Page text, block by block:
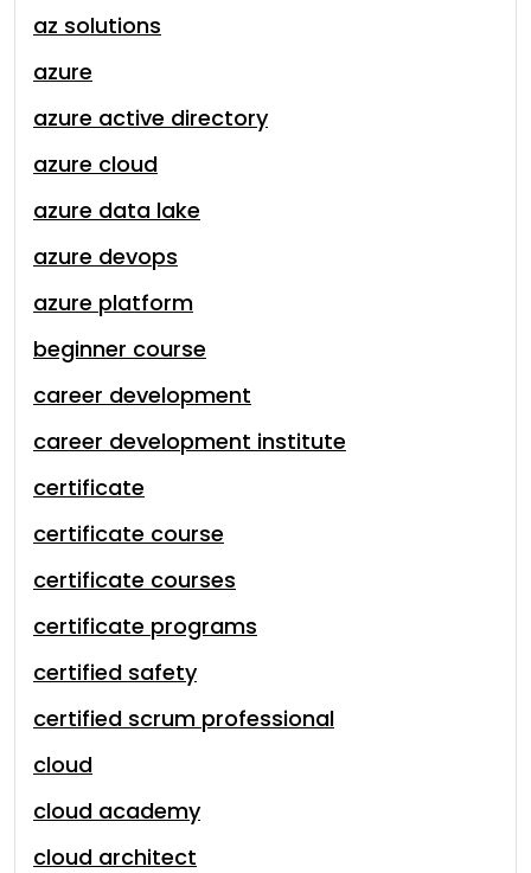
az solutions
azure
azure active directory
azure cloud
azure data lake
azure devops
azure platform
beginner course
career development
career development institute
certificate
certificate course
certificate courses
certificate programs
certified safety
certified scrum professional
cloud
cloud academy
cloud architect